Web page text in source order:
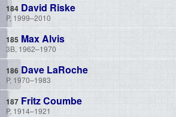
David Riske
P, 1999–2010
Max Alvis
3B, 1962–1970
Dave LaRoche
P, 1970–1983
Fritz Coumbe
P, 1914–1921